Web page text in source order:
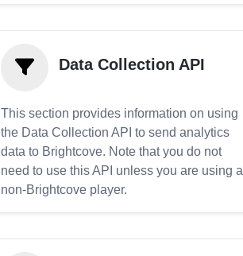
Data Collection API
This section provides information on using
the Data Collection API to send analytics
data to Brightcove. Note that you do not
need to use this API unless you are using a
non-Brightcove player.